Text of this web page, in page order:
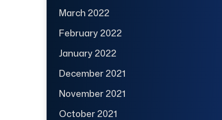
March 2022
February 2022
January 2022
December 2021
November 2021
October 2021